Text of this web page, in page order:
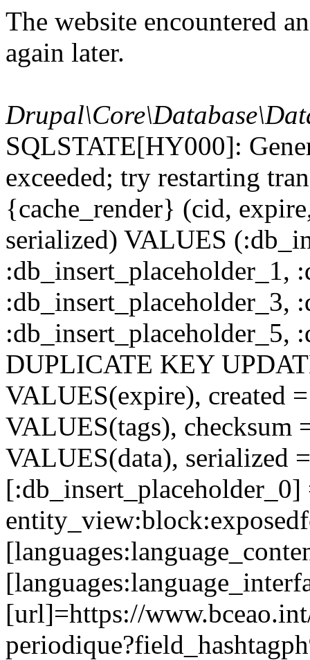
The website encountered
again later.
SQLSTATE[HY000]:
exceeded; try restarting
{cache_render} (cid,
serialized) VALUES
:db_insert_placeholder_1,
:db_insert_placeholder_3,
:db_insert_placeholder_5,
DUPLICATE KEY
VALUES(expire), created
VALUES(tags), checksum
VALUES(data), serialized
[:db_insert_placeholder_0]
[url]=https://